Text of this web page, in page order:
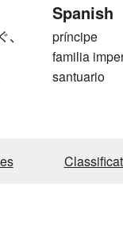
ぐ、
Spanish
príncipe
familia
santuario